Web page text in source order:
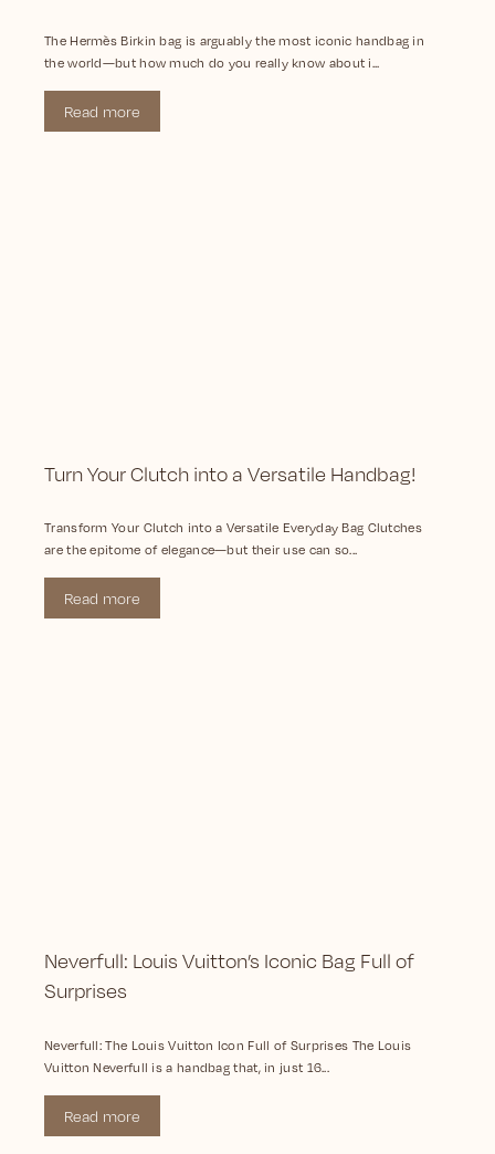
The Hermès Birkin bag is arguably the most iconic handbag in
the world—but how much do you really know about i...
Read more
Turn Your Clutch into a Versatile Handbag!
Transform Your Clutch into a Versatile Everyday Bag Clutches
are the epitome of elegance—but their use can so...
Read more
Neverfull: Louis Vuitton’s Iconic Bag Full of
Surprises
Neverfull: The Louis Vuitton Icon Full of Surprises The Louis
Vuitton Neverfull is a handbag that, in just 16...
Read more